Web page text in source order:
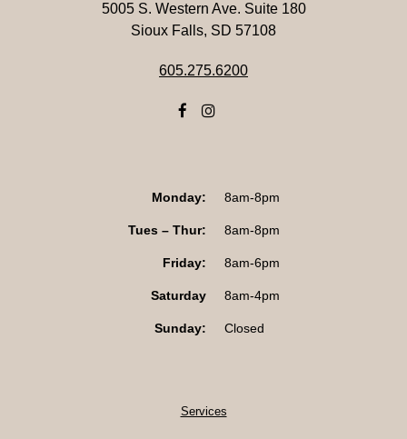
5005 S. Western Ave. Suite 180
Sioux Falls, SD 57108
605.275.6200
Monday: 8am-8pm
Tues – Thur: 8am-8pm
Friday: 8am-6pm
Saturday 8am-4pm
Sunday: Closed
Services